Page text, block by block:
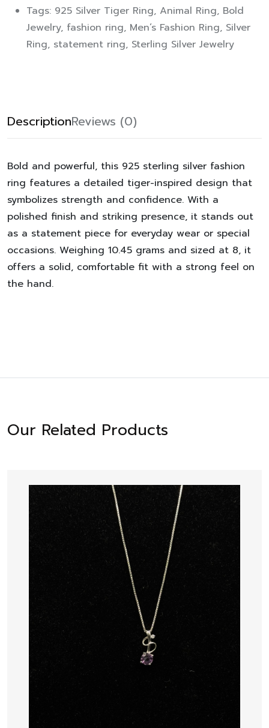
Tags: 925 Silver Tiger Ring, Animal Ring, Bold
Jewelry, fashion ring, Men’s Fashion Ring, Silver
Ring, statement ring, Sterling Silver Jewelry
DescriptionReviews (0)
Bold and powerful, this 925 sterling silver fashion
ring features a detailed tiger-inspired design that
symbolizes strength and confidence. With a
polished finish and striking presence, it stands out
as a statement piece for everyday wear or special
occasions. Weighing 10.45 grams and sized at 8, it
offers a solid, comfortable fit with a strong feel on
the hand.
Our Related Products